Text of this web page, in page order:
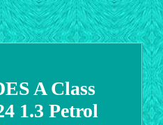
A Class
1.3 Petrol